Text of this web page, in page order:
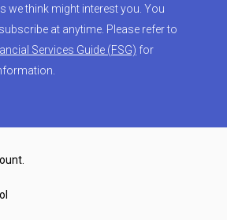
we think might interest you. You
at anytime. Please refer to
Services Guide (FSG) for